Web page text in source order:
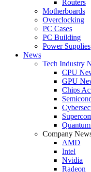
Routers
Motherboards
Overclocking
PC Cases
PC Building
Power Supplies
News
Tech Industry
CPU
GPU
Chips
Company
AMD
Intel
Nvidia
Radeon